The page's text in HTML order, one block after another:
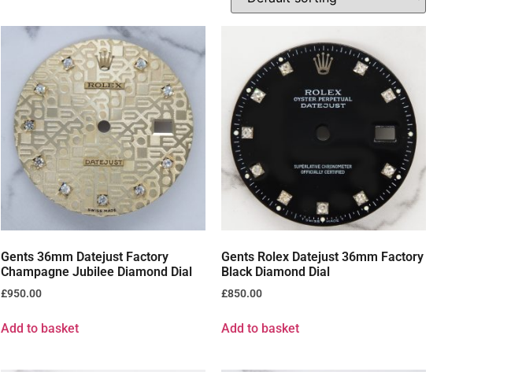
Gents 36mm Datejust Factory
Champagne Jubilee Diamond Dial
£950.00
Add to basket
Gents Rolex Datejust 36mm Factory
Black Diamond Dial
£850.00
Add to basket